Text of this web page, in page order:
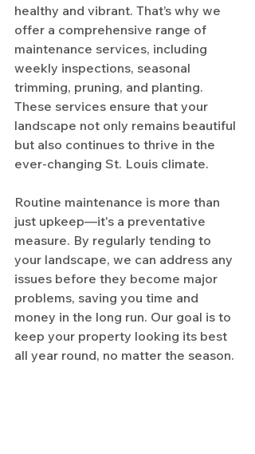
healthy and vibrant. That’s why we
offer a comprehensive range of
maintenance services, including
weekly inspections, seasonal
trimming, pruning, and planting.
These services ensure that your
landscape not only remains beautiful
but also continues to thrive in the
ever-changing St. Louis climate.
Routine maintenance is more than
just upkeep—it's a preventative
measure. By regularly tending to
your landscape, we can address any
issues before they become major
problems, saving you time and
money in the long run. Our goal is to
keep your property looking its best
all year round, no matter the season.